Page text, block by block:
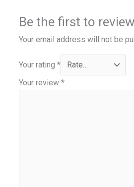
Be the first to
Your email address will not be
Your rating*
Your review*